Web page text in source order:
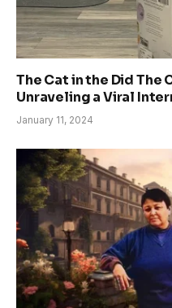
The Cat in the Did The
Unraveling a Viral
January 11, 2024